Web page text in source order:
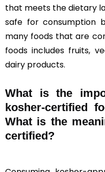
that meets the dietary
safe for consumption
many foods that are
foods includes fruits,
dairy products.
What is the
kosher-certified
What is the
certified?